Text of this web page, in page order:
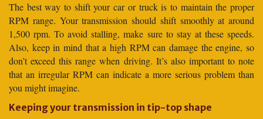
The best way to shift your car or truck is to maintain the proper
RPM range. Your transmission should shift smoothly at around
1,500 rpm. To avoid stalling, make sure to stay at these speeds.
Also, keep in mind that a high RPM can damage the engine, so
don’t exceed this range when driving. It’s also important to note
that an irregular RPM can indicate a more serious problem than
you might imagine.
Keeping your transmission in tip-top shape